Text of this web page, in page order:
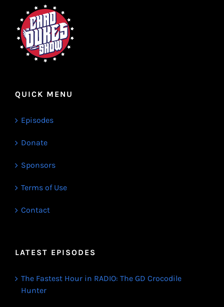
QUICK MENU
Episodes
Donate
Sponsors
Terms of Use
Contact
LATEST EPISODES
The Fastest Hour in RADIO: The GD Crocodile
Hunter